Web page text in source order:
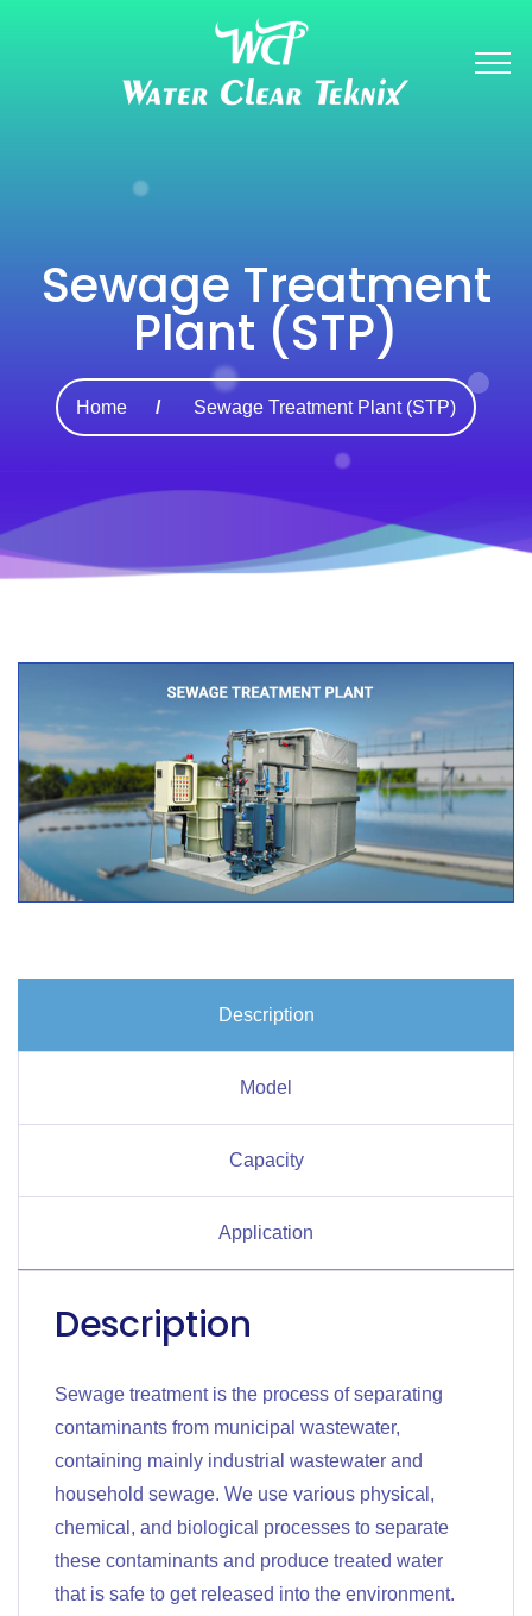
Sewage Treatment
Plant (STP)
Home Sewage Treatment Plant (STP)
Description
Model
Capacity
Application
Description
Sewage treatment is the process of separating
contaminants from municipal wastewater,
containing mainly industrial wastewater and
household sewage. We use various physical,
chemical, and biological processes to separate
these contaminants and produce treated water
that is safe to get released into the environment.